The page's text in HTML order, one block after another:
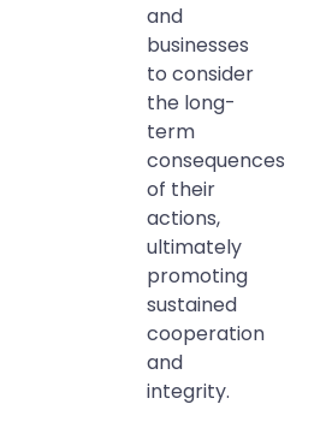
and
businesses
to consider
the long-
term
consequences
of their
actions,
ultimately
promoting
sustained
cooperation
and
integrity.